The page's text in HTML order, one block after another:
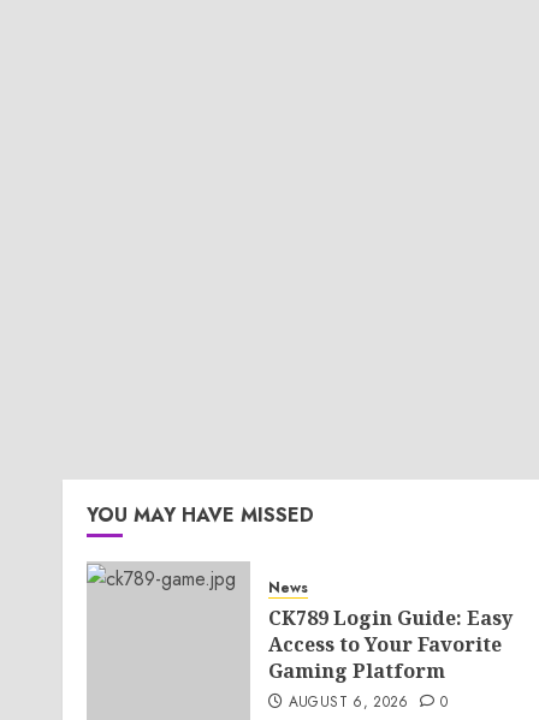
YOU MAY HAVE MISSED
News
CK789 Login Guide: Easy
Access to Your Favorite
Gaming Platform
AUGUST 6, 2026 0